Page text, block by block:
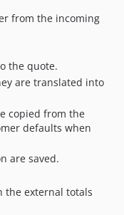
from the incoming
the quote.
are translated into
copied from the
defaults when
are saved.
the external totals